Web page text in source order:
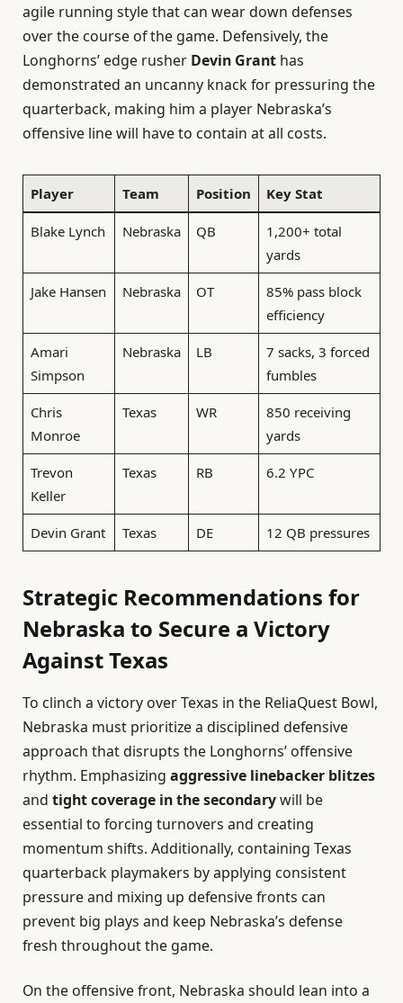
agile running style that can wear down defenses
over the course of the game. Defensively, the
Longhorns’ edge rusher Devin Grant has
demonstrated an uncanny knack for pressuring the
quarterback, making him a player Nebraska’s
offensive line will have to contain at all costs.
Player Team Position Key Stat
Blake Lynch Nebraska QB
1,200+ total
yards
Jake Hansen Nebraska OT
85% pass block
efficiency
Amari
Simpson
Nebraska LB
7 sacks, 3 forced
fumbles
Chris
Monroe
Texas WR
850 receiving
yards
Trevon
Keller
Texas RB 6.2 YPC
Devin Grant Texas DE 12 QB pressures
Strategic Recommendations for
Nebraska to Secure a Victory
Against Texas
To clinch a victory over Texas in the ReliaQuest Bowl,
Nebraska must prioritize a disciplined defensive
approach that disrupts the Longhorns’ offensive
rhythm. Emphasizing aggressive linebacker blitzes
and tight coverage in the secondarywill be
essential to forcing turnovers and creating
momentum shifts. Additionally, containing Texas
quarterback playmakers by applying consistent
pressure and mixing up defensive fronts can
prevent big plays and keep Nebraska’s defense
fresh throughout the game.
On the offensive front, Nebraska should lean into a